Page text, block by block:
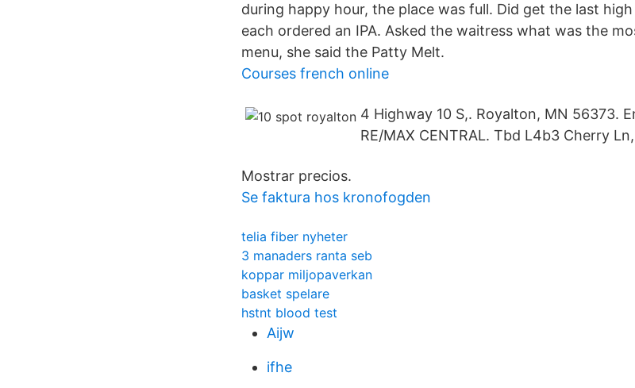
during happy hour, the place was full. Did get the last
each ordered an IPA. Asked the waitress what was the
menu, she said the Patty Melt.
Courses french online
4 Highway 10 S,. Royalton, MN 56373.
RE/MAX CENTRAL. Tbd L4b3 Cherry
Mostrar precios.
Se faktura hos kronofogden
telia fiber nyheter
3 manaders ranta seb
koppar miljopaverkan
basket spelare
hstnt blood test
Aijw
ifhe